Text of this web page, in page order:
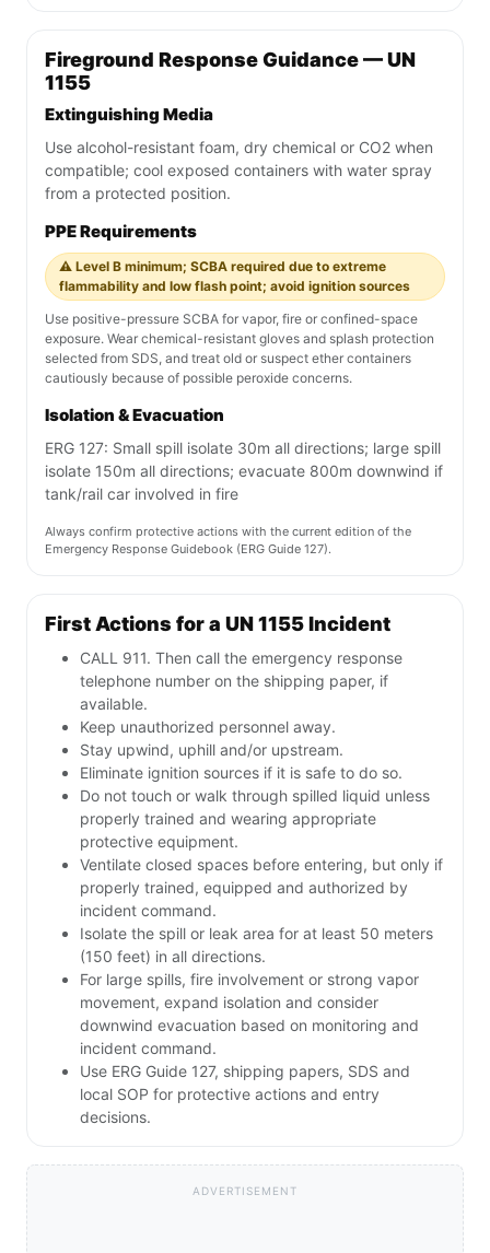
Fireground Response Guidance — UN
1155
Extinguishing Media
Use alcohol-resistant foam, dry chemical or CO2 when
compatible; cool exposed containers with water spray
from a protected position.
PPE Requirements
⚠️ Level B minimum; SCBA required due to extreme
flammability and low flash point; avoid ignition sources
Use positive-pressure SCBA for vapor, fire or confined-space
exposure. Wear chemical-resistant gloves and splash protection
selected from SDS, and treat old or suspect ether containers
cautiously because of possible peroxide concerns.
Isolation & Evacuation
ERG 127: Small spill isolate 30m all directions; large spill
isolate 150m all directions; evacuate 800m downwind if
tank/rail car involved in fire
Always confirm protective actions with the current edition of the
Emergency Response Guidebook (ERG Guide 127).
First Actions for a UN 1155 Incident
CALL 911. Then call the emergency response
telephone number on the shipping paper, if
available.
Keep unauthorized personnel away.
Stay upwind, uphill and/or upstream.
Eliminate ignition sources if it is safe to do so.
Do not touch or walk through spilled liquid unless
properly trained and wearing appropriate
protective equipment.
Ventilate closed spaces before entering, but only if
properly trained, equipped and authorized by
incident command.
Isolate the spill or leak area for at least 50 meters
(150 feet) in all directions.
For large spills, fire involvement or strong vapor
movement, expand isolation and consider
downwind evacuation based on monitoring and
incident command.
Use ERG Guide 127, shipping papers, SDS and
local SOP for protective actions and entry
decisions.
ADVERTISEMENT